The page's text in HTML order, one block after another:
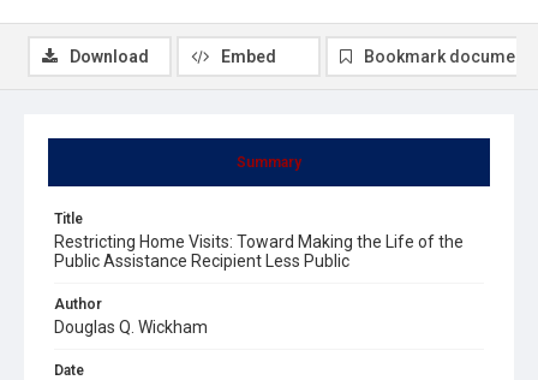
Summary
Title
Restricting Home Visits: Toward Making the Life of the
Public Assistance Recipient Less Public
Author
Douglas Q. Wickham
Date
Download Embed Bookmark document